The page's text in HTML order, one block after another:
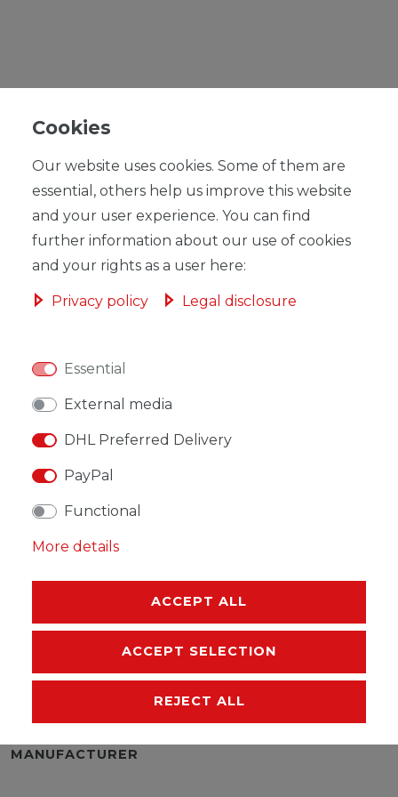
EUR 15.99
Content1piece
Unit price€15.99 / piece
Ready for shipping, delivery in 48h
WISH LIST
* Incl. VAT excl. Shipping
DESCRIPTION
EU-RESPONSIBLE PERSON
MANUFACTURER
Cookies
Our website uses cookies. Some of them are
essential, others help us improve this website
and your user experience. You can find
further information about our use of cookies
and your rights as a user here:
Privacy policy Legal disclosure
Essential
External media
DHL Preferred Delivery
PayPal
Functional
More details
ACCEPT ALL
ACCEPT SELECTION
REJECT ALL